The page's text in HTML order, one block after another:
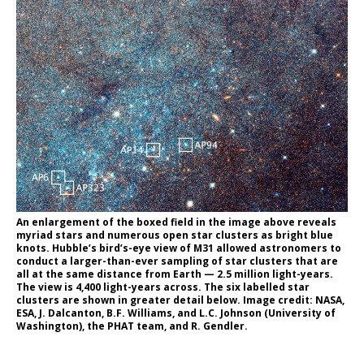
An enlargement of the boxed field in the image above reveals
myriad stars and numerous open star clusters as bright blue
knots. Hubble’s bird’s-eye view of M31 allowed astronomers to
conduct a larger-than-ever sampling of star clusters that are
all at the same distance from Earth — 2.5 million light-years.
The view is 4,400 light-years across. The six labelled star
clusters are shown in greater detail below. Image credit: NASA,
ESA, J. Dalcanton, B.F. Williams, and L.C. Johnson (University of
Washington), the PHAT team, and R. Gendler.